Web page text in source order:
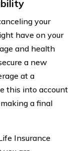
your
have on your
and health
a new
at a
this into account
a final
Insurance